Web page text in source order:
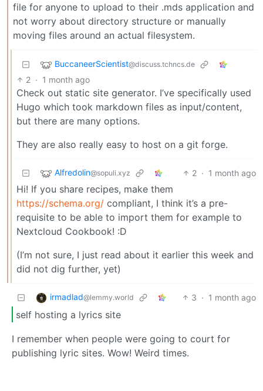
file for anyone to upload to their .mds application and
not worry about directory structure or manually
moving files around an actual filesystem.
BuccaneerScientist@discuss.tchncs.de
2 · 1 month ago
Check out static site generator. I’ve specifically used
Hugo which took markdown files as input/content,
but there are many options.
They are also really easy to host on a git forge.
Alfredolin@sopuli.xyz 2 · 1 month ago
Hi! If you share recipes, make them
https://schema.org/ compliant, I think it’s a pre-
requisite to be able to import them for example to
Nextcloud Cookbook! :D
(I’m not sure, I just read about it earlier this week and
did not dig further, yet)
irmadlad@lemmy.world 3 · 1 month ago
self hosting a lyrics site
I remember when people were going to court for
publishing lyric sites. Wow! Weird times.